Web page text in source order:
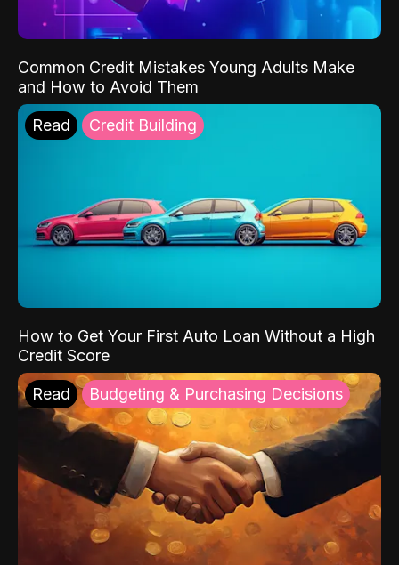
Common Credit Mistakes Young Adults Make
and How to Avoid Them
Read Credit Building
How to Get Your First Auto Loan Without a High
Credit Score
Read Budgeting & Purchasing Decisions